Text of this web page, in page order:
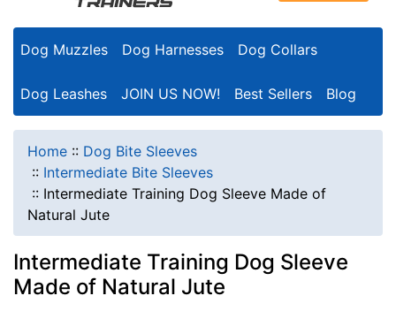
Dog Muzzles Dog Harnesses Dog Collars
Dog Leashes JOIN US NOW! Best Sellers Blog
Home :: Dog Bite Sleeves
:: Intermediate Bite Sleeves
:: Intermediate Training Dog Sleeve Made of
Natural Jute
Intermediate Training Dog Sleeve
Made of Natural Jute